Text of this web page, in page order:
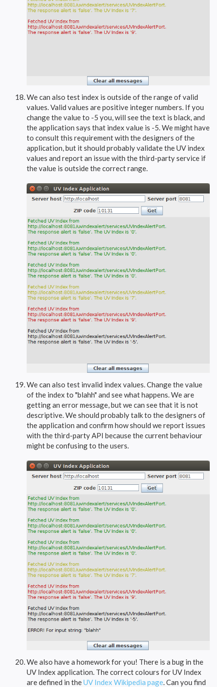
We can also test index is outside of the range of valid
values. Valid values are positive integer numbers. If you
change the value to -5 you, will see the text is black, and
the application says that index value is -5. We might have
to consult this requirement with the designers of the
application, but it should probably validate the UV index
values and report an issue with the third-party service if
the value is outside the correct range.
We can also test invalid index values. Change the value
of the index to "blahh" and see what happens. We are
getting an error message, but we can see that it is not
descriptive. We should probably talk to the designers of
the application and confirm how should we report issues
with the third-party API because the current behaviour
might be confusing to the users.
We also have a homework for you! There is a bug in the
UV Index application. The correct colours for UV Index
are defined in theUV Index Wikipedia page. Can you find